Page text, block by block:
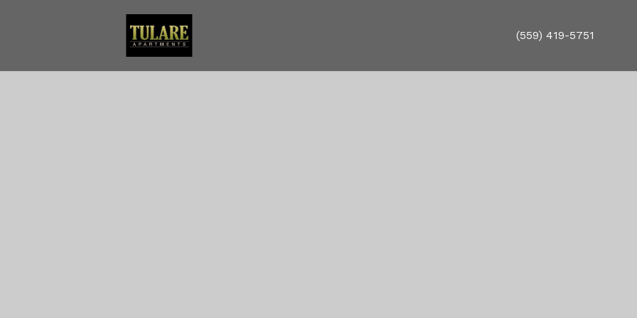
(559) 419-5751